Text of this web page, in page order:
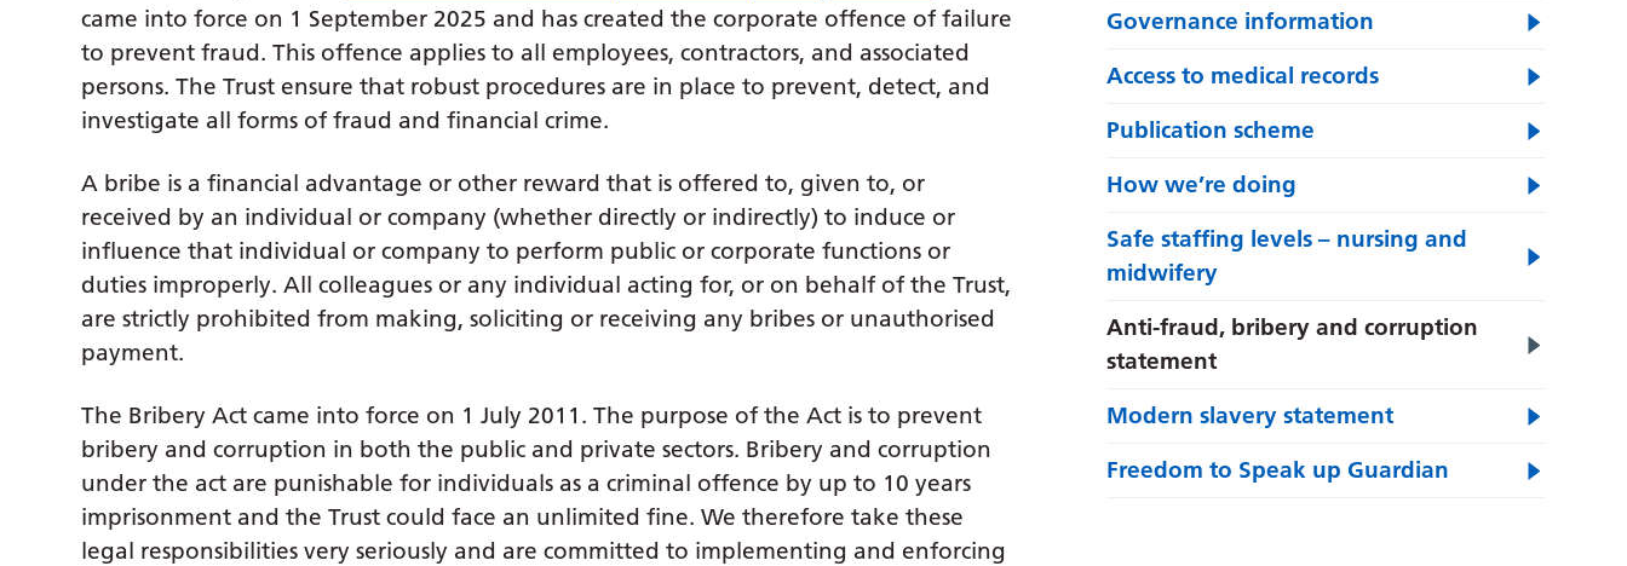
came into force on 1 September 2025 and has created the corporate offence of failure
to prevent fraud. This offence applies to all employees, contractors, and associated
persons. The Trust ensure that robust procedures are in place to prevent, detect, and
investigate all forms of fraud and financial crime.
A bribe is a financial advantage or other reward that is offered to, given to, or
received by an individual or company (whether directly or indirectly) to induce or
influence that individual or company to perform public or corporate functions or
duties improperly. All colleagues or any individual acting for, or on behalf of the Trust,
are strictly prohibited from making, soliciting or receiving any bribes or unauthorised
payment.
The Bribery Act came into force on 1 July 2011. The purpose of the Act is to prevent
bribery and corruption in both the public and private sectors. Bribery and corruption
under the act are punishable for individuals as a criminal offence by up to 10 years
imprisonment and the Trust could face an unlimited fine. We therefore take these
legal responsibilities very seriously and are committed to implementing and enforcing
Governance information
Access to medical records
Publication scheme
How we’re doing
Safe staffing levels – nursing and
midwifery
Anti-fraud, bribery and corruption
statement
Modern slavery statement
Freedom to Speak up Guardian